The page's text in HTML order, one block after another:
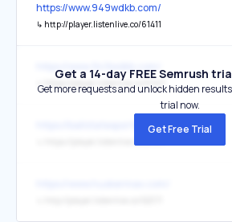
https://www.949wdkb.com/
↳ http://player.listenlive.co/61411
↳ https://player.listenlive.co/61411
https://ballstatesports.com/
Get a 14-day FREE Semrush
Get more requests and unlock hidden
trial now.
Get Free Trial